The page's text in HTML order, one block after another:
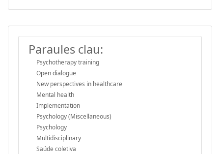
Paraules clau:
Psychotherapy training
Open dialogue
New perspectives in healthcare
Mental health
Implementation
Psychology (Miscellaneous)
Psychology
Multidisciplinary
Saúde coletiva